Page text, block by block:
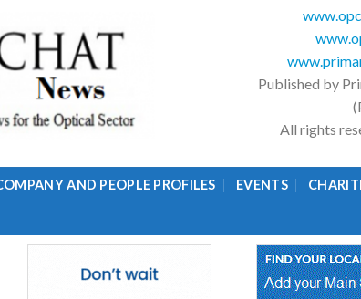
Published by
All rights
AND PEOPLE PROFILES EVENTS